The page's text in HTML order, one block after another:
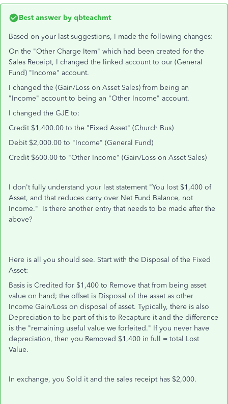
Best answer by qbteachmt
Based on your last suggestions, I made the following changes:
On the "Other Charge Item" which had been created for the
Sales Receipt, I changed the linked account to our (General
Fund) "Income" account.
I changed the (Gain/Loss on Asset Sales) from being an
"Income" account to being an "Other Income" account.
I changed the GJE to:
Credit $1,400.00 to the "Fixed Asset" (Church Bus)
Debit $2,000.00 to "Income" (General Fund)
Credit $600.00 to "Other Income" (Gain/Loss on Asset Sales)
I don't fully understand your last statement "You lost $1,400 of
Asset, and that reduces carry over Net Fund Balance, not
Income." Is there another entry that needs to be made after the
above?
Here is all you should see. Start with the Disposal of the Fixed
Asset:
Basis is Credited for $1,400 to Remove that from being asset
value on hand; the offset is Disposal of the asset as other
Income Gain/Loss on disposal of asset. Typically, there is also
Depreciation to be part of this to Recapture it and the difference
is the "remaining useful value we forfeited." If you never have
depreciation, then you Removed $1,400 in full = total Lost
Value.
In exchange, you Sold it and the sales receipt has $2,000.